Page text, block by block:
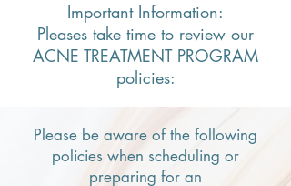
Important Information:
Pleases take time to review our
ACNE TREATMENT PROGRAM
policies:
Please be aware of the following
policies when scheduling or
preparing for an